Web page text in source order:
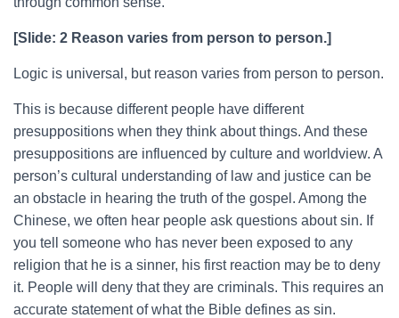
[Slide: 2 Reason varies from person to person.]
Logic is universal, but reason varies from person to person.
This is because different people have different
presuppositions when they think about things. And these
presuppositions are influenced by culture and worldview. A
person’s cultural understanding of law and justice can be
an obstacle in hearing the truth of the gospel. Among the
Chinese, we often hear people ask questions about sin. If
you tell someone who has never been exposed to any
religion that he is a sinner, his first reaction may be to deny
it. People will deny that they are criminals. This requires an
accurate statement of what the Bible defines as sin.